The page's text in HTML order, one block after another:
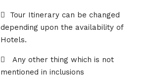
Tour Itinerary can be changed
depending upon the availability of
Hotels.
Any other thing which is not
mentioned in inclusions